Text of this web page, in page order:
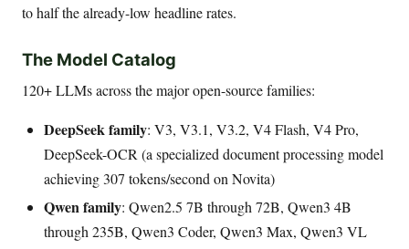
to half the already-low headline rates.
The Model Catalog
120+ LLMs across the major open-source families:
DeepSeek family: V3, V3.1, V3.2, V4 Flash, V4 Pro,
DeepSeek-OCR (a specialized document processing model
achieving 307 tokens/second on Novita)
Qwen family: Qwen2.5 7B through 72B, Qwen3 4B
through 235B, Qwen3 Coder, Qwen3 Max, Qwen3 VL